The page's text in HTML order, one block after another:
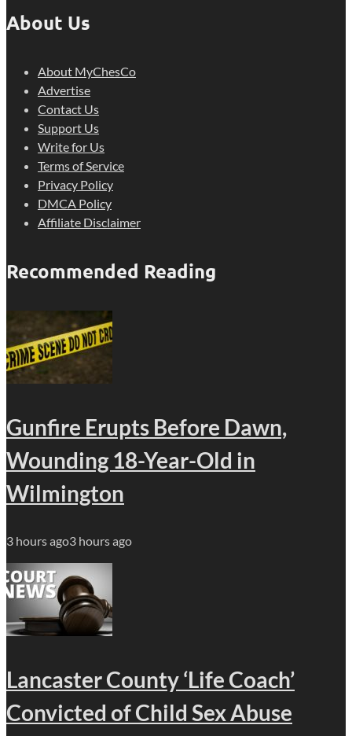
About Us
About MyChesCo
Advertise
Contact Us
Support Us
Write for Us
Terms of Service
Privacy Policy
DMCA Policy
Affiliate Disclaimer
Recommended Reading
Gunfire Erupts Before Dawn,
Wounding 18-Year-Old in
Wilmington
3 hours ago3 hours ago
Lancaster County ‘Life Coach’
Convicted of Child Sex Abuse